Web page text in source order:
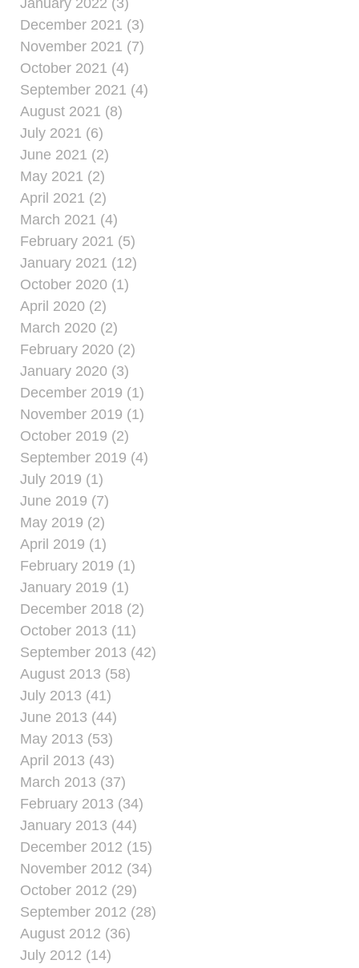
January 2022 (3)
December 2021 (3)
November 2021 (7)
October 2021 (4)
September 2021 (4)
August 2021 (8)
July 2021 (6)
June 2021 (2)
May 2021 (2)
April 2021 (2)
March 2021 (4)
February 2021 (5)
January 2021 (12)
October 2020 (1)
April 2020 (2)
March 2020 (2)
February 2020 (2)
January 2020 (3)
December 2019 (1)
November 2019 (1)
October 2019 (2)
September 2019 (4)
July 2019 (1)
June 2019 (7)
May 2019 (2)
April 2019 (1)
February 2019 (1)
January 2019 (1)
December 2018 (2)
October 2013 (11)
September 2013 (42)
August 2013 (58)
July 2013 (41)
June 2013 (44)
May 2013 (53)
April 2013 (43)
March 2013 (37)
February 2013 (34)
January 2013 (44)
December 2012 (15)
November 2012 (34)
October 2012 (29)
September 2012 (28)
August 2012 (36)
July 2012 (14)